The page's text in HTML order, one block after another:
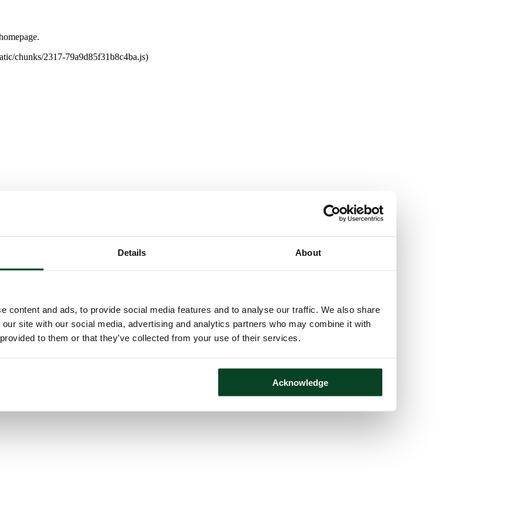
Details About
content and ads, to provide social media features and to analyse our traffic. We also share
site with our social media, advertising and analytics partners who may combine it with
to them or that they’ve collected from your use of their services.
Acknowledge
chunks/2317-79a9d85f31b8c4ba.js)